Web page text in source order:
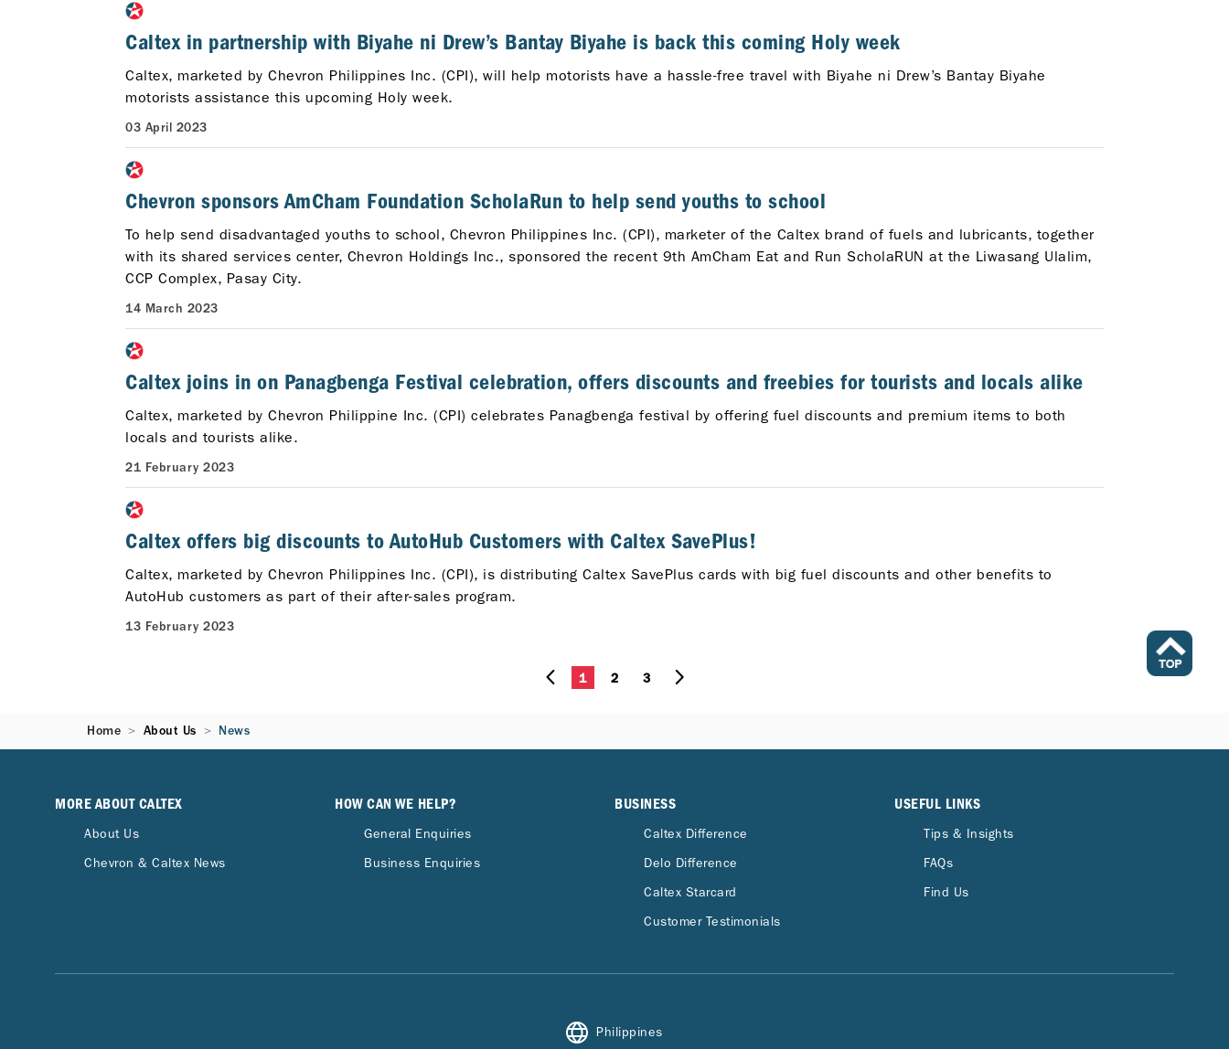
Caltex in partnership with Biyahe ni Drew’s Bantay Biyahe is back this coming Holy week
Caltex, marketed by Chevron Philippines Inc. (CPI), will help motorists have a hassle-free travel with Biyahe ni Drew’s Bantay Biyahe
motorists assistance this upcoming Holy week.
03 April 2023
Chevron sponsors AmCham Foundation ScholaRun to help send youths to school
To help send disadvantaged youths to school, Chevron Philippines Inc. (CPI), marketer of the Caltex brand of fuels and lubricants, together
with its shared services center, Chevron Holdings Inc., sponsored the recent 9th AmCham Eat and Run ScholaRUN at the Liwasang Ulalim,
CCP Complex, Pasay City.
14 March 2023
Caltex joins in on Panagbenga Festival celebration, offers discounts and freebies for tourists and locals alike
Caltex, marketed by Chevron Philippine Inc. (CPI) celebrates Panagbenga festival by offering fuel discounts and premium items to both
locals and tourists alike.
21 February 2023
Caltex offers big discounts to AutoHub Customers with Caltex SavePlus!
Caltex, marketed by Chevron Philippines Inc. (CPI), is distributing Caltex SavePlus cards with big fuel discounts and other benefits to
AutoHub customers as part of their after-sales program.
13 February 2023
1 2 3
Home About Us News
MORE ABOUT CALTEX
About Us
Chevron & Caltex News
HOW CAN WE HELP?
General Enquiries
Business Enquiries
BUSINESS
Caltex Difference
Delo Difference
Caltex Starcard
Customer Testimonials
USEFUL LINKS
Tips & Insights
FAQs
Find Us
Philippines